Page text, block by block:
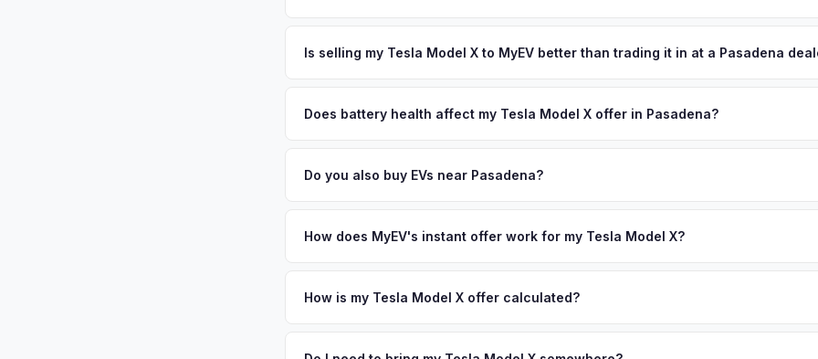
personalized cash offer same day — enter your VIN or license plate above.
free pickup in the San Gabriel Valley area, and you get paid to your bank account at
Is selling my Tesla Model X to MyEV better than trading it in at a Pasadena
factors like battery state of health, charging history, and software features (e.g., Full
Does battery health affect my Tesla Model X offer in Pasadena?
retain 85-95% battery capacity over the first 100,000 miles. Our appraisal engine
Do you also buy EVs near Pasadena?
Riverside, Ontario. Our coverage spans the entire San Gabriel Valley metro area.
How does MyEV's instant offer work for my Tesla Model X?
analyzes real-time market data from multiple sources to generate a competitive cash
How is my Tesla Model X offer calculated?